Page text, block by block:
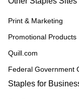
Print & Marketing
Promotional Products
Quill.com
Federal Government
Staples for